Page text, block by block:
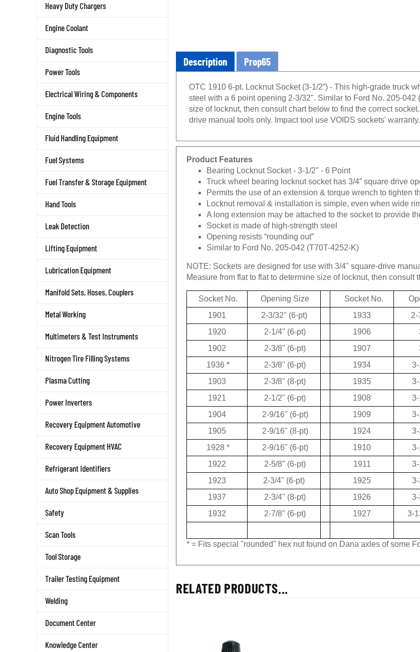
Heavy Duty Chargers
Engine Coolant
Diagnostic Tools
Power Tools
Electrical Wiring & Components
Engine Tools
Fluid Handling Equipment
Fuel Systems
Fuel Transfer & Storage Equipment
Hand Tools
Leak Detection
Lifting Equipment
Lubrication Equipment
Manifold Sets, Hoses, Couplers
Metal Working
Multimeters & Test Instruments
Nitrogen Tire Filling Systems
Plasma Cutting
Power Inverters
Recovery Equipment Automotive
Recovery Equipment HVAC
Refrigerant Identifiers
Auto Shop Equipment & Supplies
Safety
Scan Tools
Tool Storage
Trailer Testing Equipment
Welding
Document Center
Knowledge Center
Description Prop65
OTC 1910 6-pt. Locknut Socket (3-1/2”) - This high-grade truck
steel with a 6 point opening 2-3/32". Similar to Ford No. 205-042
size of locknut, then consult chart below to find the correct
drive manual tools only. Impact tool use VOIDS sockets' warranty.
Product Features
Bearing Locknut Socket - 3-1/2" - 6 Point
Truck wheel bearing locknut socket has 3/4” square drive
Permits the use of an extension & torque wrench to tighten
Locknut removal & installation is simple, even when wide
A long extension may be attached to the socket to provide
Socket is made of high-strength steel
Opening resists “rounding out”
Similar to Ford No. 205-042 (T70T-4252-K)
NOTE: Sockets are designed for use with 3/4" square-drive
Measure from flat to flat to determine size of locknut, then consult
Socket No. Opening Size Socket No.
1901
2-3/32" (6-pt) 1933 2-
1920
2-1/4" (6-pt) 1906
1902
2-3/8" (6-pt) 1907
1936 * 2-3/8" (6-pt) 1934
1903
2-3/8" (8-pt) 1935
1921
2-1/2" (6-pt) 1908
1904
2-9/16" (6-pt) 1909
1905
2-9/16" (8-pt) 1924
1928 * 2-9/16" (6-pt) 1910
1922
2-5/8" (6-pt) 1911
1923
2-3/4" (6-pt) 1925
1937
2-3/4" (8-pt) 1926
1932
2-7/8" (6-pt) 1927 3-
* = Fits special "rounded" hex nut found on Dana axles of some
RELATED PRODUCTS...